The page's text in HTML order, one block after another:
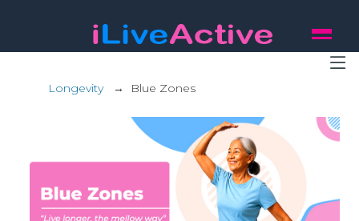
Longevity→ Blue Zones